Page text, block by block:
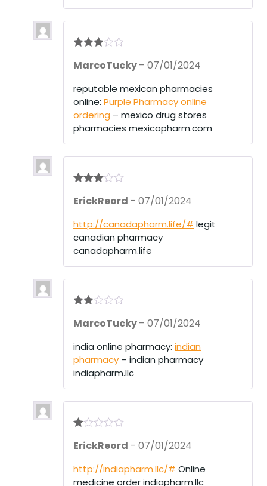
out of 5
MarcoTucky– 07/01/2024
reputable mexican pharmacies
online: Purple Pharmacy online
ordering – mexico drug stores
pharmacies mexicopharm.com
out of 5
ErickReord – 07/01/2024
http://canadapharm.life/# legit
canadian pharmacy
canadapharm.life
d 2
of 5
MarcoTucky– 07/01/2024
india online pharmacy: indian
pharmacy – indian pharmacy
indiapharm.llc
at
1
ou
ErickReord – 07/01/2024
http://indiapharm.llc/# Online
medicine order indiapharm.llc